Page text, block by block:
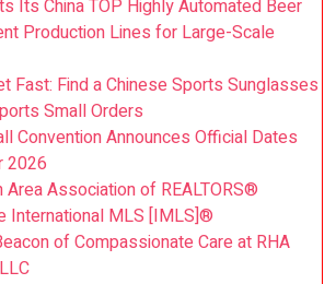
Its China TOP Highly Automated Beer
Production Lines for Large-Scale
Fast: Find a Chinese Sports Sunglasses
Small Orders
Convention Announces Official Dates
2026
Area Association of REALTORS®
International MLS [IMLS]®
of Compassionate Care at RHA